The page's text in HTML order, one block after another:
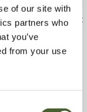
of our site with
partners who
you’ve
from your use
Clematis Pink
FIND OUT MORE